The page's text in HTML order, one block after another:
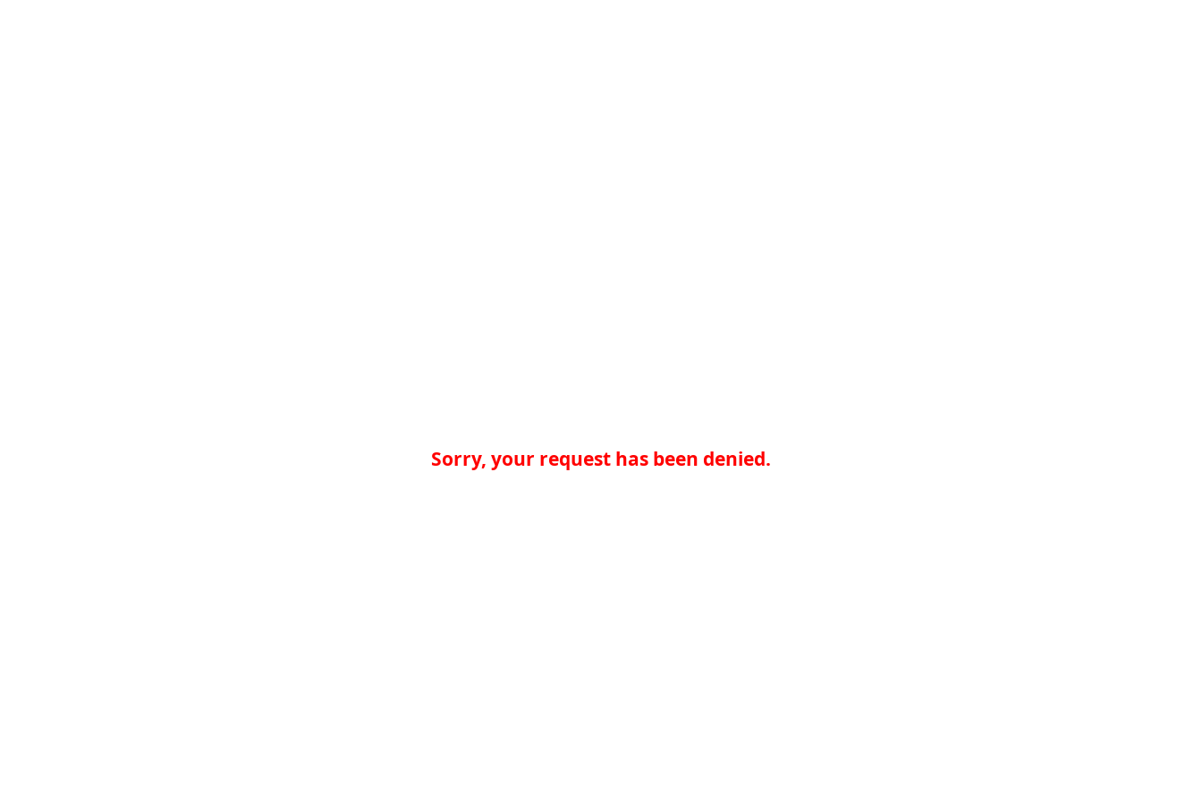
Sorry, your request has been denied.